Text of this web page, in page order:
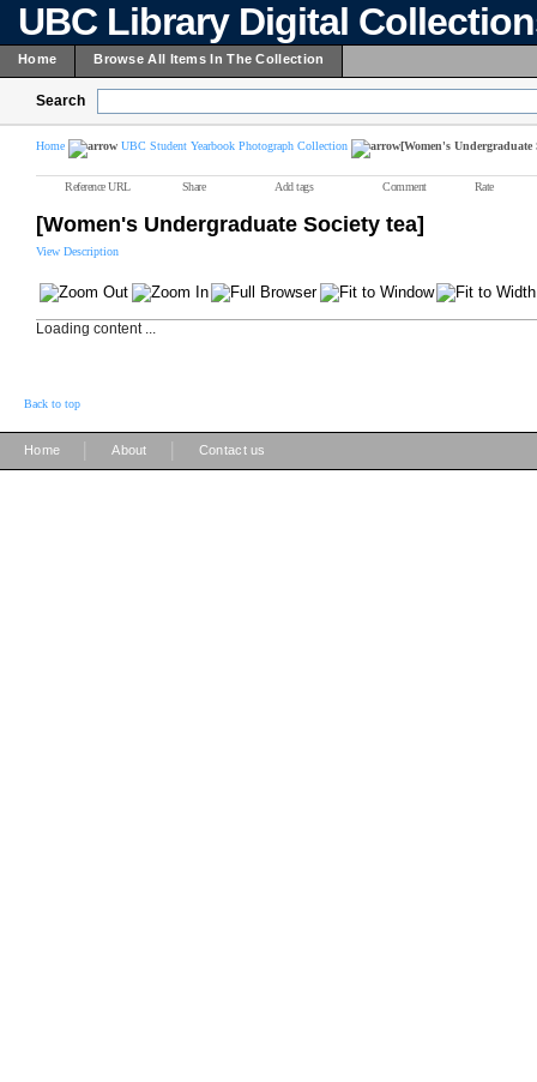
UBC Library Digital
Home Browse All Items In The Collection
Search
Home UBC Student Yearbook Photograph Collection [Women's Undergraduate
Reference URL Share Add tags Comment Rate
[Women's Undergraduate Society tea]
View Description
Loading content ...
Back to top
Home About Contact us